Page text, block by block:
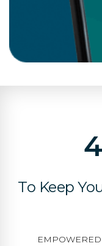
To Keep